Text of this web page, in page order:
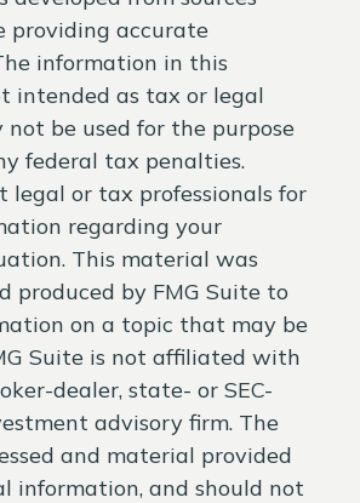
providing accurate
information in this
intended as tax or legal
not be used for the purpose
federal tax penalties.
legal or tax professionals for
regarding your
This material was
produced by FMG Suite to
on a topic that may be
Suite is not affiliated with
dealer, state- or SEC-
advisory firm. The
and material provided
information, and should not